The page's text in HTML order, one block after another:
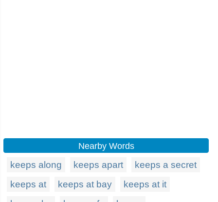
Nearby Words
keeps along keeps apart
keeps a secret
keeps at
keeps at bay
keeps at it